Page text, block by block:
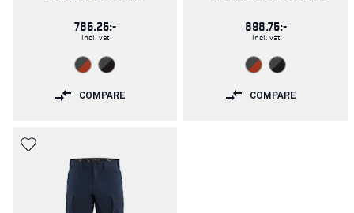
786.25:-
incl. vat
COMPARE
898.75:-
incl. vat
COMPARE